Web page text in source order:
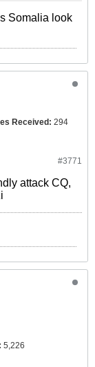
Somalia look
Received: 294
#3771
attack CQ,
5,226